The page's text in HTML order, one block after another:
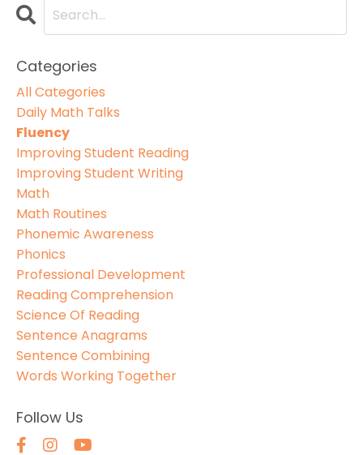
Categories
All Categories
Daily Math Talks
Fluency
Improving Student Reading
Improving Student Writing
Math
Math Routines
Phonemic Awareness
Phonics
Professional Development
Reading Comprehension
Science Of Reading
Sentence Anagrams
Sentence Combining
Words Working Together
Follow Us